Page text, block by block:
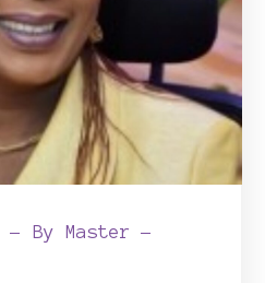
ByMaster